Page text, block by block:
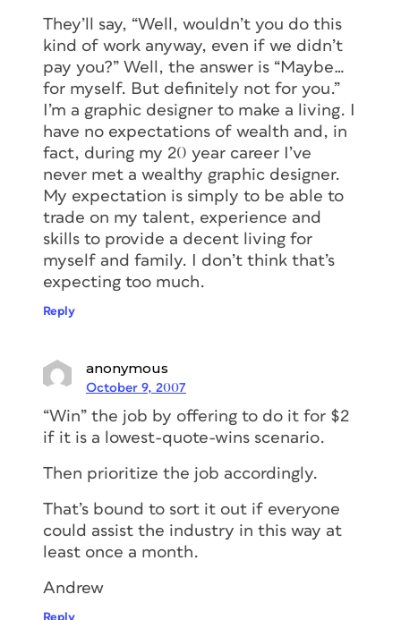
They’ll say, “Well, wouldn’t you do this
kind of work anyway, even if we didn’t
pay you?” Well, the answer is “Maybe…
for myself. But definitely not for you.”
I’m a graphic designer to make a living. I
have no expectations of wealth and, in
fact, during my 20 year career I’ve
never met a wealthy graphic designer.
My expectation is simply to be able to
trade on my talent, experience and
skills to provide a decent living for
myself and family. I don’t think that’s
expecting too much.
Reply
anonymous
October 9, 2007
“Win” the job by offering to do it for $2
if it is a lowest-quote-wins scenario.
Then prioritize the job accordingly.
That’s bound to sort it out if everyone
could assist the industry in this way at
least once a month.
Andrew
Reply